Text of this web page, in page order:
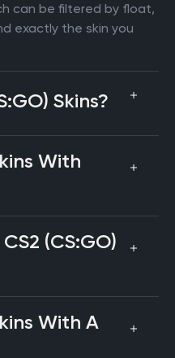
can be filtered by float,
exactly the skin you
Skins?
With
(CS:GO)
With A